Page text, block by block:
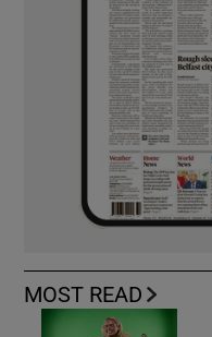
MOST READ